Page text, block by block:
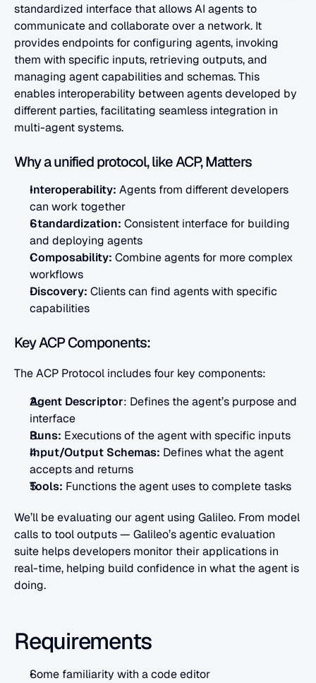
standardized interface that allows AI agents to
communicate and collaborate over a network. It
provides endpoints for configuring agents, invoking
them with specific inputs, retrieving outputs, and
managing agent capabilities and schemas. This
enables interoperability between agents developed by
different parties, facilitating seamless integration in
multi-agent systems.
Why a unified protocol, like ACP, Matters
Interoperability: Agents from different developers
can work together
Standardization: Consistent interface for building
and deploying agents
Composability: Combine agents for more complex
workflows
Discovery: Clients can find agents with specific
capabilities
Key ACP Components:
The ACP Protocol includes four key components:
Agent Descriptor: Defines the agent’s purpose and
interface
Runs: Executions of the agent with specific inputs
Input/Output Schemas: Defines what the agent
accepts and returns
Tools: Functions the agent uses to complete tasks
We’ll be evaluating our agent using Galileo. From model
calls to tool outputs — Galileo’s agentic evaluation
suite helps developers monitor their applications in
real-time, helping build confidence in what the agent is
doing.
Requirements
Some familiarity with a code editor